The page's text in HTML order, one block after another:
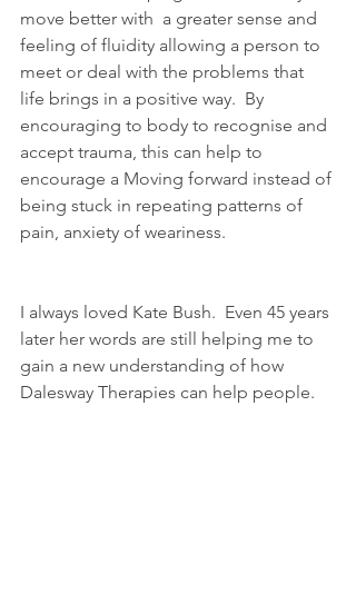
move better with  a greater sense and
feeling of fluidity allowing a person to
meet or deal with the problems that
life brings in a positive way.  By
encouraging to body to recognise and
accept trauma, this can help to
encourage a Moving forward instead of
being stuck in repeating patterns of
pain, anxiety of weariness.
I always loved Kate Bush.  Even 45 years
later her words are still helping me to
gain a new understanding of how
Dalesway Therapies can help people.